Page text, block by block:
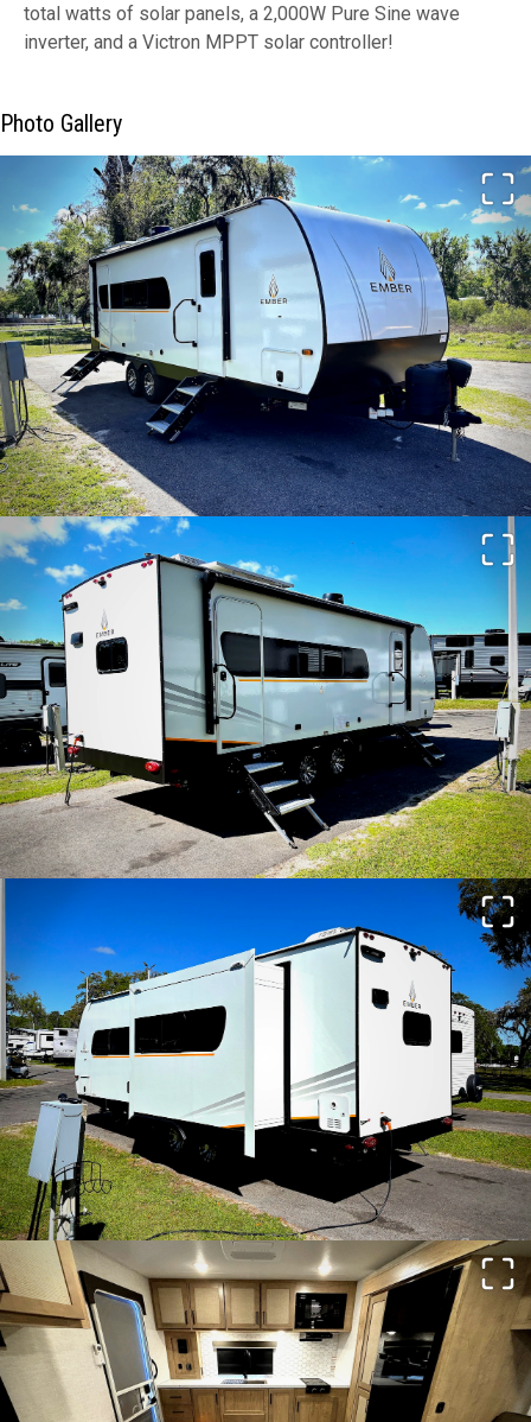
total watts of solar panels, a 2,000W Pure Sine wave
inverter, and a Victron MPPT solar controller!
Photo Gallery